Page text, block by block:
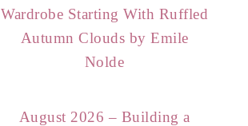
Wardrobe Starting With Ruffled
Autumn Clouds by Emile
Nolde
August 2026 – Building a